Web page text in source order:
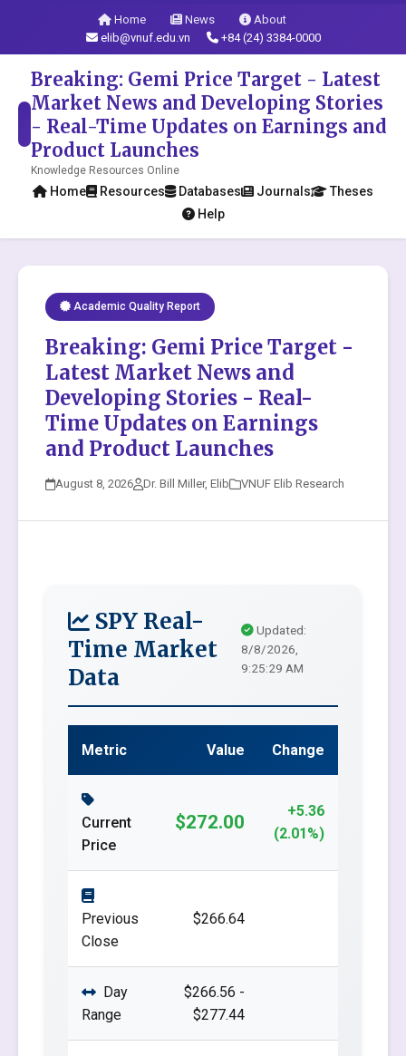
Home News
About
elib@vnuf.edu.vn
+84 (24) 3384-0000
Breaking: Gemi Price Target - Latest
Market News and Developing Stories
- Real-Time Updates on Earnings and
Product Launches
Knowledge Resources Online
Home Resources Databases Journals
Theses
Help
Academic Quality Report
Breaking: Gemi Price Target -
Latest Market News and
Developing Stories - Real-
Time Updates on Earnings
and Product Launches
August 8, 2026 Dr. Bill Miller, Elib VNUF Elib Research
SPY Real-
Time Market
Data
Updated:
8/8/2026,
9:25:29 AM
Metric Value Change
Current
Price
$272.00
+5.36
(2.01%)
Previous
Close
$266.64
Day
Range
$266.56 -
$277.44